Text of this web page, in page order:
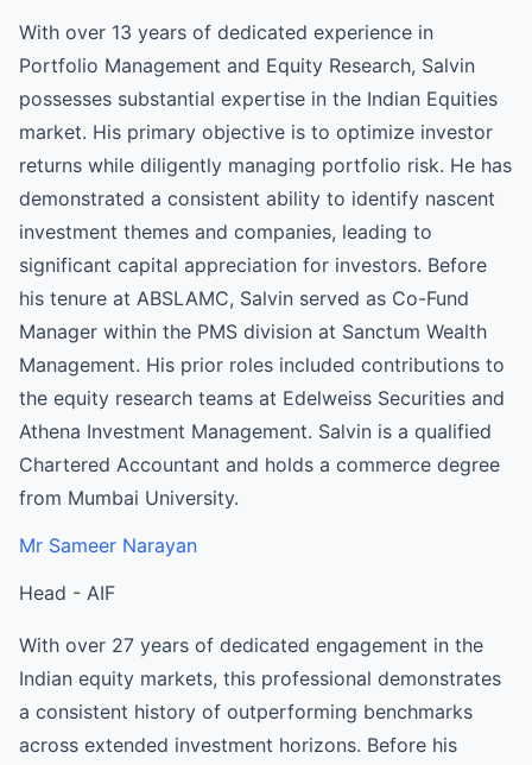
With over 13 years of dedicated experience in
Portfolio Management and Equity Research, Salvin
possesses substantial expertise in the Indian Equities
market. His primary objective is to optimize investor
returns while diligently managing portfolio risk. He has
demonstrated a consistent ability to identify nascent
investment themes and companies, leading to
significant capital appreciation for investors. Before
his tenure at ABSLAMC, Salvin served as Co-Fund
Manager within the PMS division at Sanctum Wealth
Management. His prior roles included contributions to
the equity research teams at Edelweiss Securities and
Athena Investment Management. Salvin is a qualified
Chartered Accountant and holds a commerce degree
from Mumbai University.
Mr Sameer Narayan
Head - AIF
With over 27 years of dedicated engagement in the
Indian equity markets, this professional demonstrates
a consistent history of outperforming benchmarks
across extended investment horizons. Before his